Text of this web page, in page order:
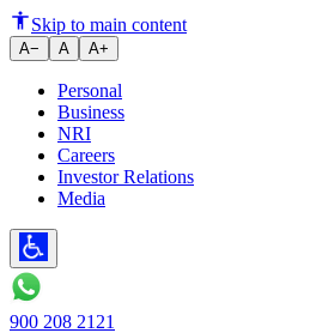
How to Verify
Skip to main content
A− A A+
Personal
Business
NRI
Careers
Investor Relations
Media
900 208 2121